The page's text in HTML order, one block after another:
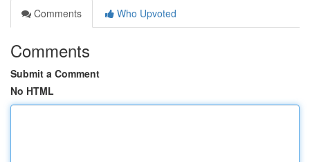
Comments
Who Upvoted
Comments
Submit a Comment
No HTML